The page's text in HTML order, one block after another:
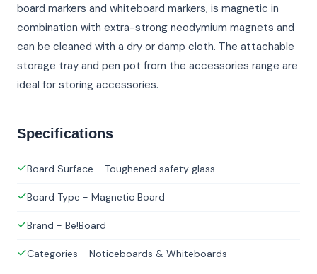
board markers and whiteboard markers, is magnetic in
combination with extra-strong neodymium magnets and
can be cleaned with a dry or damp cloth. The attachable
storage tray and pen pot from the accessories range are
ideal for storing accessories.
Specifications
Board Surface - Toughened safety glass
Board Type - Magnetic Board
Brand - Be!Board
Categories - Noticeboards & Whiteboards